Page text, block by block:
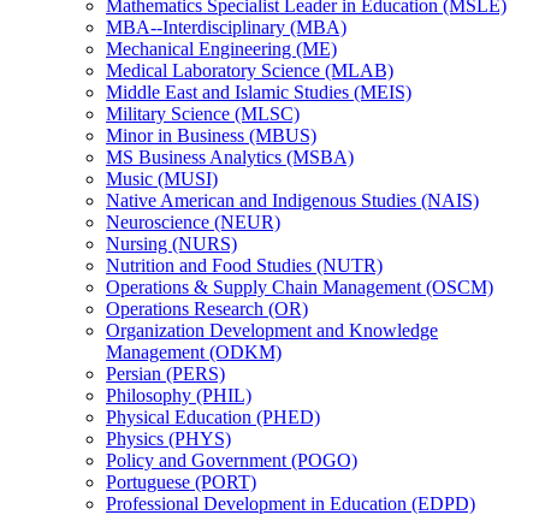
Mathematics Specialist Leader in Education (MSLE)
MBA-​-​Interdisciplinary (MBA)
Mechanical Engineering (ME)
Medical Laboratory Science (MLAB)
Middle East and Islamic Studies (MEIS)
Military Science (MLSC)
Minor in Business (MBUS)
MS Business Analytics (MSBA)
Music (MUSI)
Native American and Indigenous Studies (NAIS)
Neuroscience (NEUR)
Nursing (NURS)
Nutrition and Food Studies (NUTR)
Operations &​ Supply Chain Management (OSCM)
Operations Research (OR)
Organization Development and Knowledge
Management (ODKM)
Persian (PERS)
Philosophy (PHIL)
Physical Education (PHED)
Physics (PHYS)
Policy and Government (POGO)
Portuguese (PORT)
Professional Development in Education (EDPD)